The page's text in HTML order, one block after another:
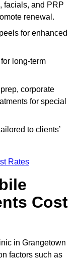
facials, and PRP
renewal.
for enhanced
long-term
corporate
for special
to clients’
Rates
Cost
in Grangetown
factors such as